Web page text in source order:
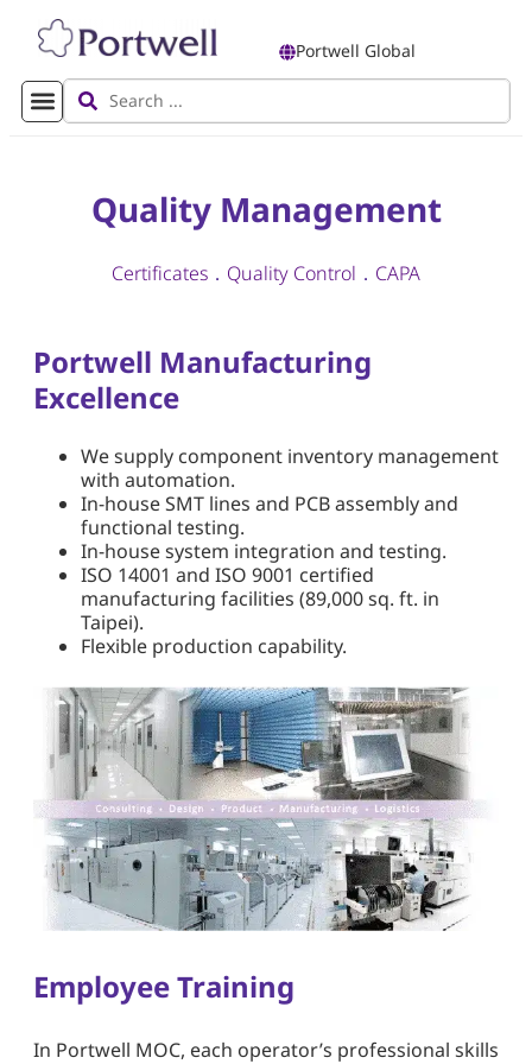
Portwell Global
Quality Management
Certificates ． Quality Control ． CAPA
Portwell Manufacturing
Excellence
We supply component inventory management
with automation.
In-house SMT lines and PCB assembly and
functional testing.
In-house system integration and testing.
ISO 14001 and ISO 9001 certified
manufacturing facilities (89,000 sq. ft. in
Taipei).
Flexible production capability.
Employee Training
In Portwell MOC, each operator’s professional skills